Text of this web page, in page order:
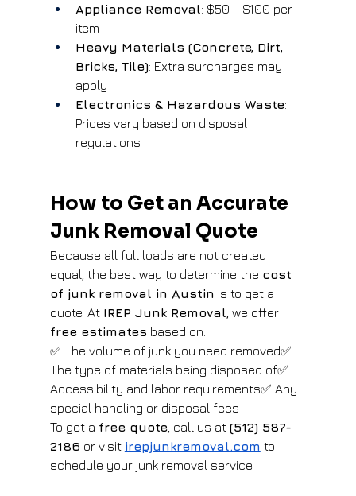
Appliance Removal : $50 - $100 per
item
Heavy Materials (Concrete, Dirt,
Bricks, Tile): Extra surcharges may
apply
Electronics & Hazardous Waste:
Prices vary based on disposal
regulations
How to Get an Accurate
Junk Removal Quote
Because all full loads are not created
equal, the best way to determine the cost
of junk removal in Austin is to get a
quote. At IREP Junk Removal , we offer
free estimates based on:
✅ The volume of junk you need removed✅
The type of materials being disposed of✅
Accessibility and labor requirements✅ Any
special handling or disposal fees
To get a free quote, call us at (512) 587-
2186 or visit irepjunkremoval.com to
schedule your junk removal service.